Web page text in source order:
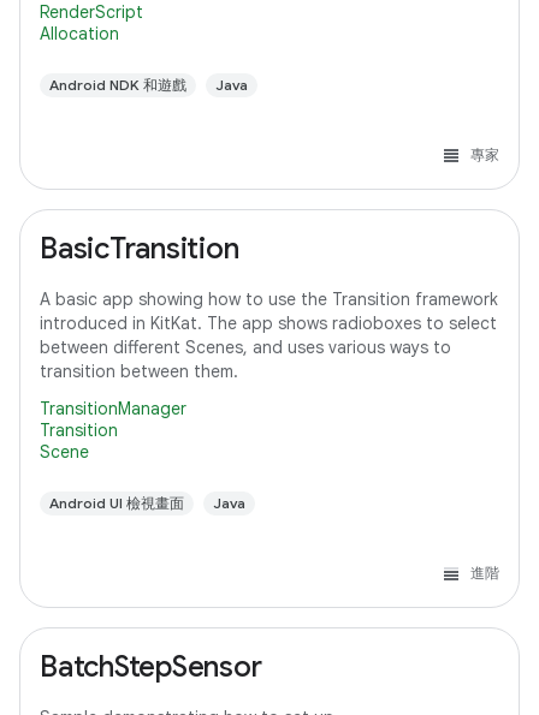
RenderScript
Allocation
Android NDK 和遊戲 Java
專家
BasicTransition
A basic app showing how to use the Transition framework
introduced in KitKat. The app shows radioboxes to select
between different Scenes, and uses various ways to
transition between them.
TransitionManager
Transition
Scene
Android UI 檢視畫面 Java
進階
BatchStepSensor